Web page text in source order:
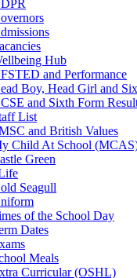
Hub
and Performance
Boy, Head Girl and
and Sixth Form
List
and British Values
Child At School
Green
Seagull
of the School Day
Dates
Meals
Curricular (OSHL)